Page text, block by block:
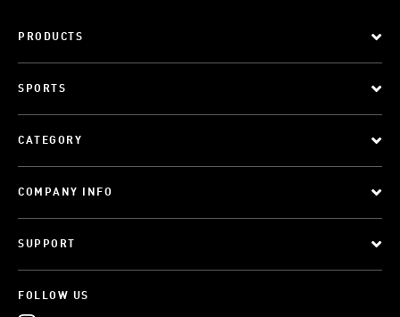
PRODUCTS
SPORTS
CATEGORY
COMPANY INFO
SUPPORT
FOLLOW US